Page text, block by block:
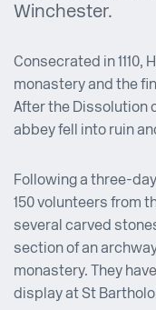
Winchester.
Consecrated in 1110,
monastery and the
After the Dissolution
abbey fell into ruin
Following a three-
150 volunteers from
several carved
section of an
monastery. They
display at St